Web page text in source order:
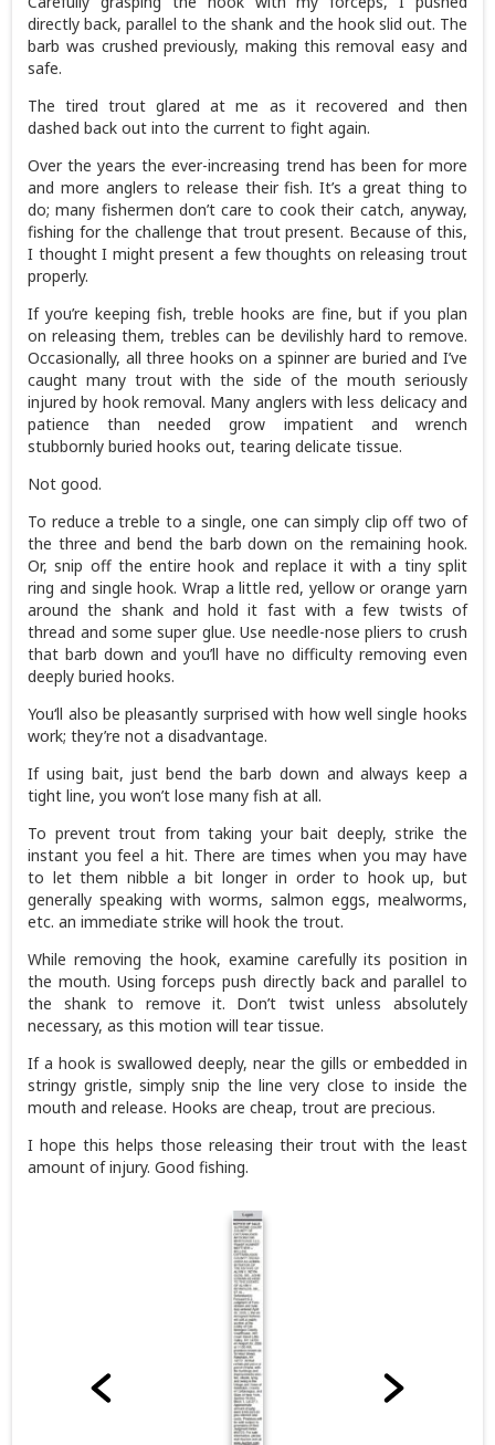
directly back, parallel to the shank and the hook slid out. The
barb was crushed previously, making this removal easy and
safe.
The tired trout glared at me as it recovered and then
dashed back out into the current to fight again.
Over the years the ever-increasing trend has been for more
and more anglers to release their fish. It’s a great thing to
do; many fishermen don’t care to cook their catch, anyway,
fishing for the challenge that trout present. Because of this,
I thought I might present a few thoughts on releasing trout
properly.
If you’re keeping fish, treble hooks are fine, but if you plan
on releasing them, trebles can be devilishly hard to remove.
Occasionally, all three hooks on a spinner are buried and I’ve
caught many trout with the side of the mouth seriously
injured by hook removal. Many anglers with less delicacy and
patience than needed grow impatient and wrench
stubbornly buried hooks out, tearing delicate tissue.
Not good.
To reduce a treble to a single, one can simply clip off two of
the three and bend the barb down on the remaining hook.
Or, snip off the entire hook and replace it with a tiny split
ring and single hook. Wrap a little red, yellow or orange yarn
around the shank and hold it fast with a few twists of
thread and some super glue. Use needle-nose pliers to crush
that barb down and you’ll have no difficulty removing even
deeply buried hooks.
You‘ll also be pleasantly surprised with how well single hooks
work; they’re not a disadvantage.
If using bait, just bend the barb down and always keep a
tight line, you won’t lose many fish at all.
To prevent trout from taking your bait deeply, strike the
instant you feel a hit. There are times when you may have
to let them nibble a bit longer in order to hook up, but
generally speaking with worms, salmon eggs, mealworms,
etc. an immediate strike will hook the trout.
While removing the hook, examine carefully its position in
the mouth. Using forceps push directly back and parallel to
the shank to remove it. Don’t twist unless absolutely
necessary, as this motion will tear tissue.
If a hook is swallowed deeply, near the gills or embedded in
stringy gristle, simply snip the line very close to inside the
mouth and release. Hooks are cheap, trout are precious.
I hope this helps those releasing their trout with the least
amount of injury. Good fishing.